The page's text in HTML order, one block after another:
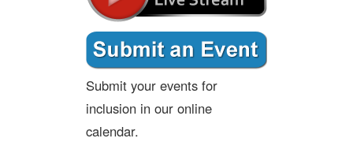
Submit your events for
inclusion in our online
calendar.